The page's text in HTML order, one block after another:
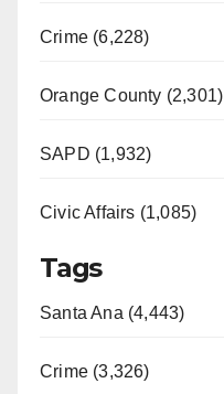
Crime (6,228)
Orange County (2,301)
SAPD (1,932)
Civic Affairs (1,085)
Tags
Santa Ana (4,443)
Crime (3,326)